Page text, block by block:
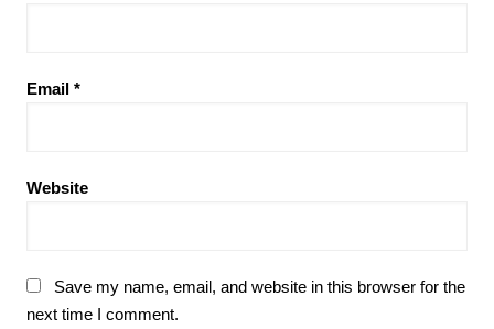
Email *
Website
Save my name, email, and website in this browser for the
next time I comment.